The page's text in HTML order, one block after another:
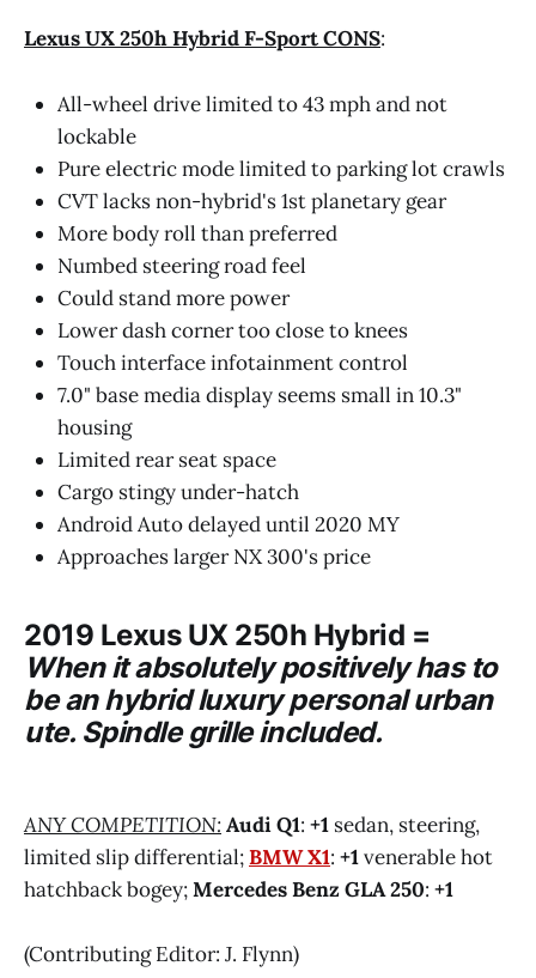
Lexus UX 250h Hybrid F-Sport CONS:
All-wheel drive limited to 43 mph and not
lockable
Pure electric mode limited to parking lot crawls
CVT lacks non-hybrid's 1st planetary gear
More body roll than preferred
Numbed steering road feel
Could stand more power
Lower dash corner too close to knees
Touch interface infotainment control
7.0" base media display seems small in 10.3"
housing
Limited rear seat space
Cargo stingy under-hatch
Android Auto delayed until 2020 MY
Approaches larger NX 300's price
2019 Lexus UX 250h Hybrid =
When it absolutely positively has to
be an hybrid luxury personal urban
ute. Spindle grille included.
ANY COMPETITION:Audi Q1: +1 sedan, steering,
limited slip differential;BMW X1: +1venerable hot
hatchback bogey;Mercedes Benz GLA 250: +1
(Contributing Editor: J. Flynn)